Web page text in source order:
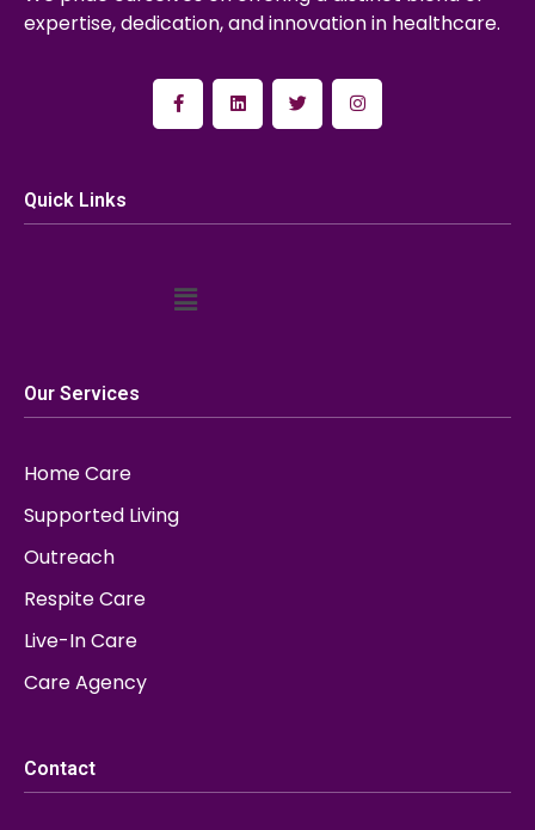
expertise, dedication, and innovation in healthcare.
Quick Links
Our Services
Home Care
Supported Living
Outreach
Respite Care
Live-In Care
Care Agency
Contact